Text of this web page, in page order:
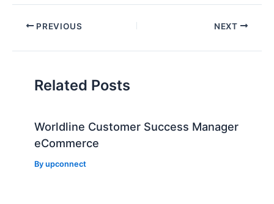
Post PREVIOUS NEXT
Related Posts
Worldline Customer Success Manager
eCommerce
Byupconnect